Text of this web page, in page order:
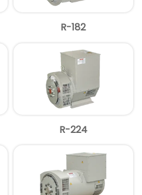
R-182
R-224